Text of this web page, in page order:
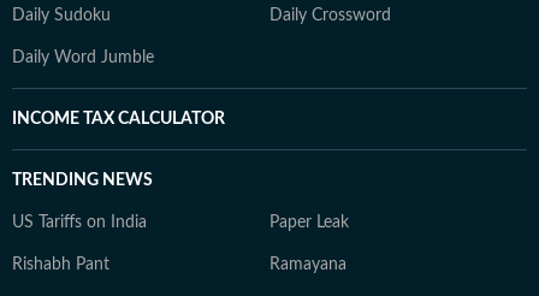
Daily Sudoku Daily Crossword
Daily Word Jumble
INCOME TAX CALCULATOR
TRENDING NEWS
US Tariffs on India Paper Leak
Rishabh Pant Ramayana